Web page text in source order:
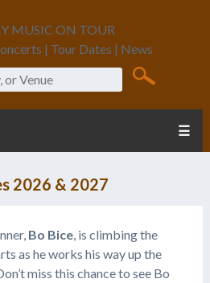
MUSIC ON TOUR
| Tour Dates | News
☰
2026 & 2027
Bo Bice, is climbing the
as he works his way up the
miss this chance to see Bo